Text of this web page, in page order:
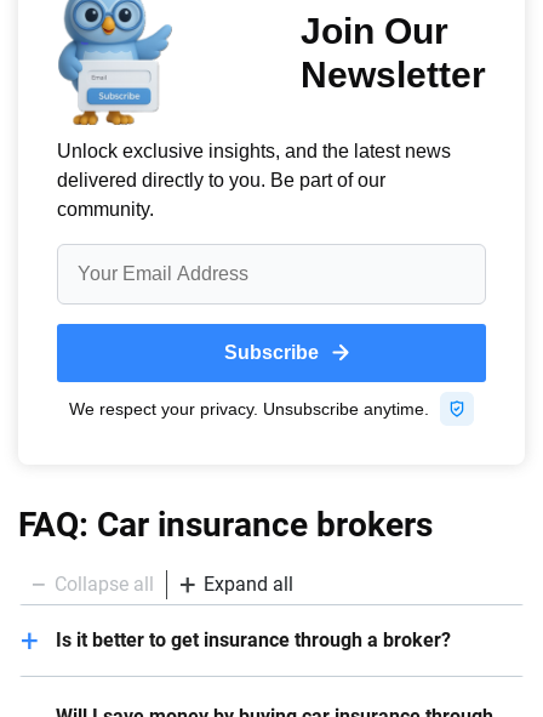
FAQ: Car insurance brokers
Collapse all Expand all
Is it better to get insurance through a broker?